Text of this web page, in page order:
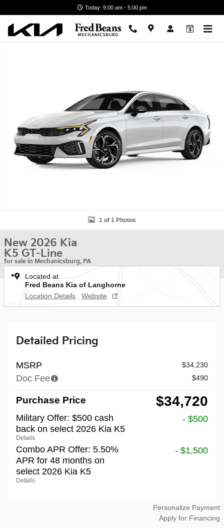
Today: 9:00 am - 5:00 pm
1 of 1 Photos
New 2026 Kia
K5 GT-Line
for sale in Mechanicsburg, PA
Located at
Fred Beans Kia of Langhorne
Location Details
Website
Detailed Pricing
MSRP $34,230
Doc Fee $490
Purchase Price $34,720
Military Offer: $500 cash
back on select 2026 Kia K5
Details
- $500
Combo APR Offer: 5.50%
APR for 48 months on
select 2026 Kia K5
Details
- $1,500
Personalize Payment
Apply for Financing